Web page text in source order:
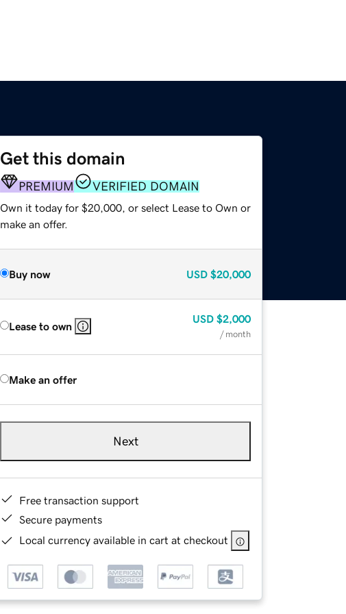
Get this domain
PREMIUM VERIFIED DOMAIN
Own it today for $20,000, or select Lease to Own or
make an offer.
Buy now USD $20,000
Lease to own
USD $2,000
/ month
Make an offer
Next
Free transaction support
Secure payments
Local currency available in cart at checkout